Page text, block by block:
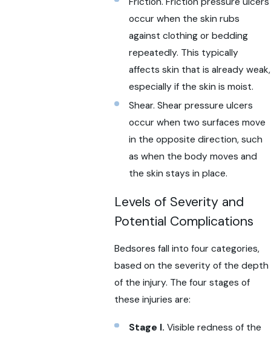
occur when the skin rubs
against clothing or bedding
repeatedly. This typically
affects skin that is already weak,
especially if the skin is moist.
Shear. Shear pressure ulcers
occur when two surfaces move
in the opposite direction, such
as when the body moves and
the skin stays in place.
Levels of Severity and
Potential Complications
Bedsores fall into four categories,
based on the severity of the depth
of the injury. The four stages of
these injuries are:
Stage I. Visible redness of the